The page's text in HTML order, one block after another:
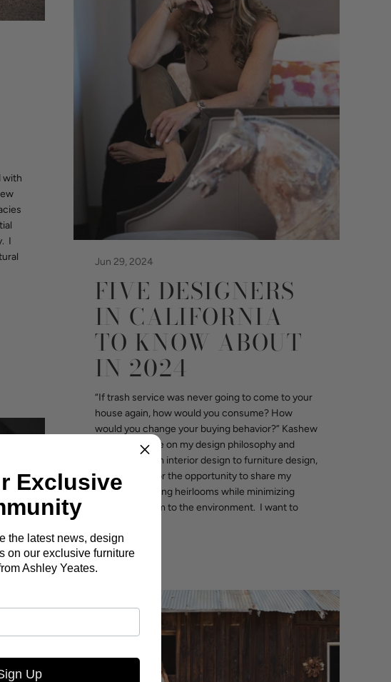
with
I
Jun 29, 2024
FIVE DESIGNERS
IN CALIFORNIA
TO KNOW ABOUT
IN 2024
“If trash service was never going to come to your
house again, how would you consume? How
would you change your buying behavior?” Kashew
interviewed me on my design philosophy and
expansion from interior design to furniture design,
I am grateful for the opportunity to share my
vision for building heirlooms while minimizing
waste and harm to the environment. I want to
Read more
Exclusive
the latest news, design
on our exclusive furniture
Ashley Yeates.
Up